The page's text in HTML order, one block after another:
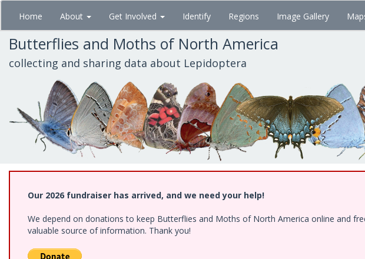
Skip
main
content
Home About Get Involved Identify Regions Image Gallery
Butterflies and Moths of North America
collecting and sharing data about Lepidoptera
Our 2026 fundraiser has arrived, and we need your help!
We depend on donations to keep Butterflies and Moths of North America online and
valuable source of information. Thank you!